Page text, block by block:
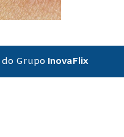
do Grupo InovaFlix